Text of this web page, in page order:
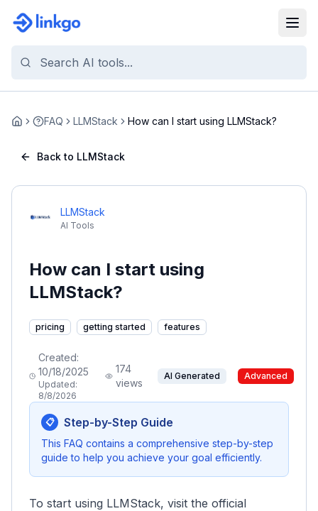
Home FAQ LLMStack How can I start using LLMStack?
Back to LLMStack
LLMStack
AI Tools
How can I start using
LLMStack?
pricing getting started features
Created:
10/18/2025
Updated:
8/8/2026
174
views
AI Generated Advanced
📋 Step-by-Step Guide
This FAQ contains a comprehensive step-by-step
guide to help you achieve your goal efficiently.
To start using LLMStack, visit the official